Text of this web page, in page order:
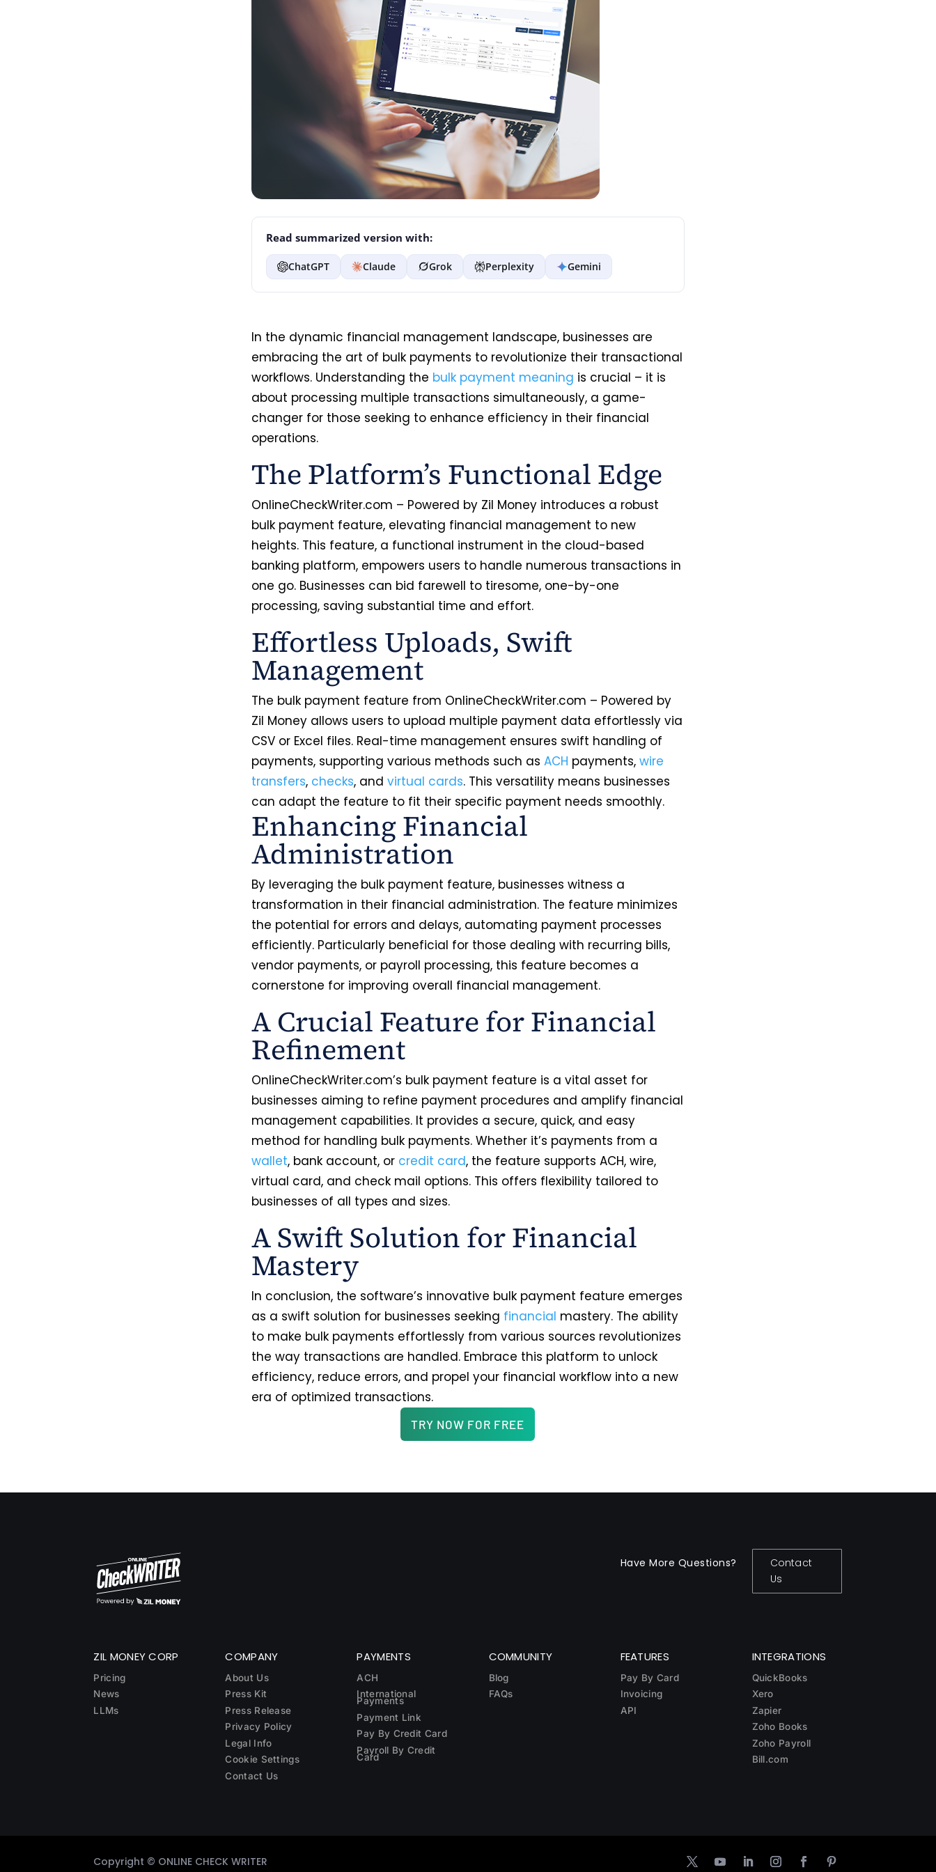
Read summarized version with:
ChatGPT Claude Grok Perplexity Gemini
In the dynamic financial management landscape, businesses are
embracing the art of bulk payments to revolutionize their transactional
workflows. Understanding the bulk payment meaning is crucial – it is
about processing multiple transactions simultaneously, a game-
changer for those seeking to enhance efficiency in their financial
operations.
The Platform’s Functional Edge
OnlineCheckWriter.com – Powered by Zil Money introduces a robust
bulk payment feature, elevating financial management to new
heights. This feature, a functional instrument in the cloud-based
banking platform, empowers users to handle numerous transactions in
one go. Businesses can bid farewell to tiresome, one-by-one
processing, saving substantial time and effort.
Effortless Uploads, Swift
Management
The bulk payment feature from OnlineCheckWriter.com – Powered by
Zil Money allows users to upload multiple payment data effortlessly via
CSV or Excel files. Real-time management ensures swift handling of
payments, supporting various methods such as ACH payments, wire
transfers, checks, and virtual cards. This versatility means businesses
can adapt the feature to fit their specific payment needs smoothly.
Enhancing Financial
Administration
By leveraging the bulk payment feature, businesses witness a
transformation in their financial administration. The feature minimizes
the potential for errors and delays, automating payment processes
efficiently. Particularly beneficial for those dealing with recurring bills,
vendor payments, or payroll processing, this feature becomes a
cornerstone for improving overall financial management.
A Crucial Feature for Financial
Refinement
OnlineCheckWriter.com’s bulk payment feature is a vital asset for
businesses aiming to refine payment procedures and amplify financial
management capabilities. It provides a secure, quick, and easy
method for handling bulk payments. Whether it’s payments from a
wallet, bank account, or credit card, the feature supports ACH, wire,
virtual card, and check mail options. This offers flexibility tailored to
businesses of all types and sizes.
A Swift Solution for Financial
Mastery
In conclusion, the software’s innovative bulk payment feature emerges
as a swift solution for businesses seeking financial mastery. The ability
to make bulk payments effortlessly from various sources revolutionizes
the way transactions are handled. Embrace this platform to unlock
efficiency, reduce errors, and propel your financial workflow into a new
era of optimized transactions.
TRY NOW FOR FREE
Have More Questions?
Contact
Us
ZIL MONEY CORP
Pricing
News
LLMs
COMPANY
About Us
Press Kit
Press Release
Privacy Policy
Legal Info
Cookie Settings
Contact Us
PAYMENTS
ACH
International
Payments
Payment Link
Pay By Credit Card
Payroll By Credit
Card
COMMUNITY
Blog
FAQs
FEATURES
Pay By Card
Invoicing
API
INTEGRATIONS
QuickBooks
Xero
Zapier
Zoho Books
Zoho Payroll
Bill.com
Copyright © ONLINE CHECK WRITER